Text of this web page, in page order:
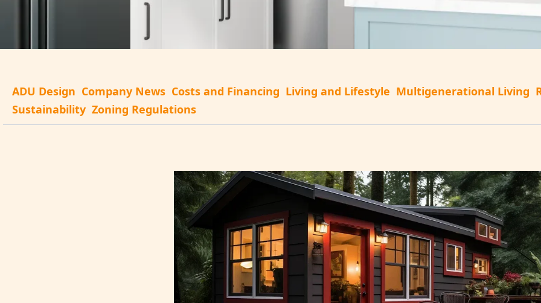
ADU Design Company News Costs and Financing Living and Lifestyle Multigenerational Living
Sustainability Zoning Regulations